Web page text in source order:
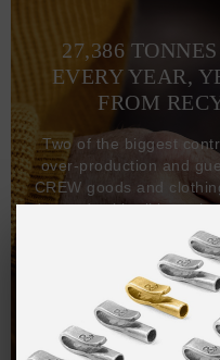
27,386
EVERY YEAR,
FROM
Two of the biggest
over-production and
CREW goods and
demand, with all
items handcrafted-to-
and made exclusively
One